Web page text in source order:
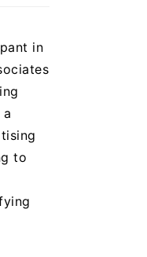
in
to